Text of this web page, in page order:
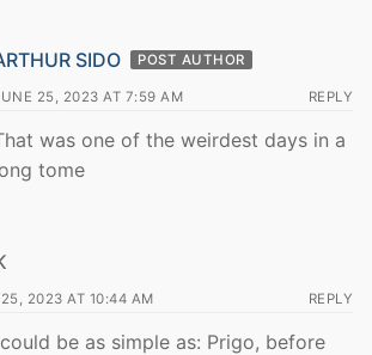
SIDO POST AUTHOR
25, 2023 AT 7:59 AM REPLY
was one of the weirdest days in a
tome
2023 AT 10:44 AM REPLY
be as simple as: Prigo, before